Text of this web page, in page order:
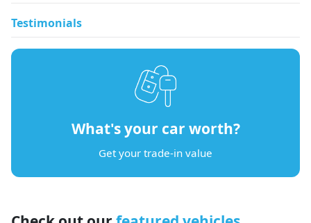
Testimonials
What's your car worth?
Get your trade-in value